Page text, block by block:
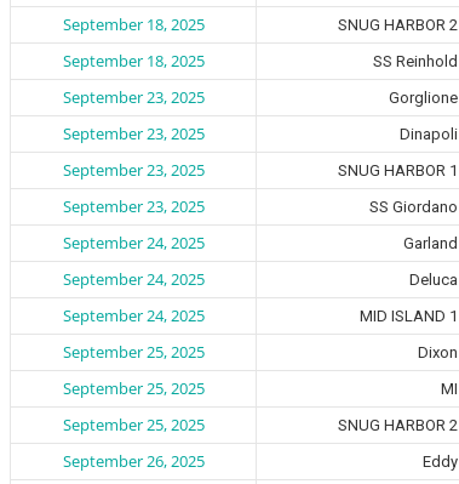
September 18, 2025 SNUG HARBOR 2
September 18, 2025 SS Reinhold
September 23, 2025 Gorglione
September 23, 2025 Dinapoli
September 23, 2025 SNUG HARBOR 1
September 23, 2025 SS Giordano
September 24, 2025 Garland
September 24, 2025 Deluca
September 24, 2025 MID ISLAND 1
September 25, 2025 Dixon
September 25, 2025 MI
September 25, 2025 SNUG HARBOR 2
September 26, 2025 Eddy